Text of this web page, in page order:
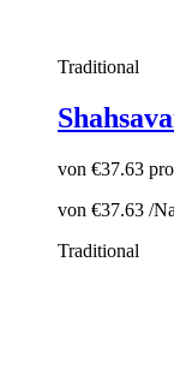
Traditional
von €37.63
von €37.63 /
Traditional